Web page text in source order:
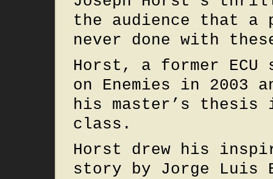
the audience that
never done with
Horst, a former
on Enemies in 2003
his master’s
class.
Horst drew his
story by Jorge Luis